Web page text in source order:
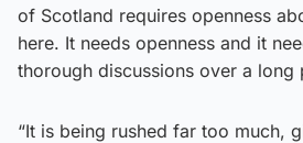
of Scotland requires openness
here. It needs openness and it
thorough discussions over a long
“It is being rushed far too much,